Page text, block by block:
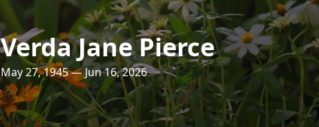
Verda Jane Pierce
May 27, 1945 — Jun 16, 2026